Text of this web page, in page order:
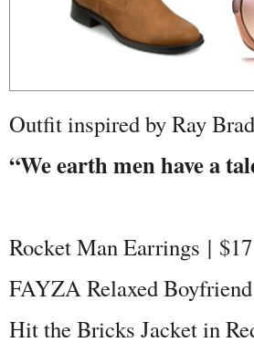
Outfit inspired by Ray
“We earth men have a
Rocket Man Earrings |
FAYZA Relaxed
Hit the Bricks Jacket in